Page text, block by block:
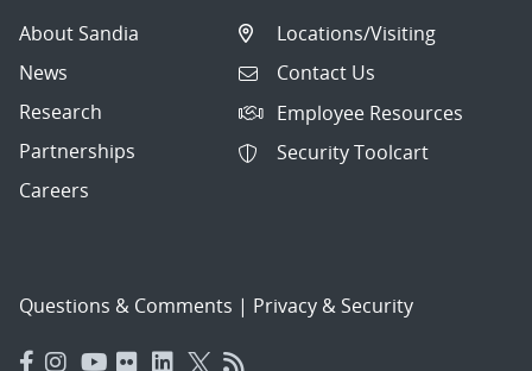
About Sandia
News
Research
Partnerships
Careers
Locations/Visiting
Contact Us
Employee Resources
Security Toolcart
Questions & Comments | Privacy & Security